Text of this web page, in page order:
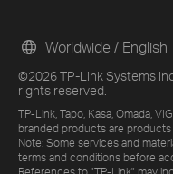
©2026 TP-Link Systems
rights reserved.
TP-Link, Tapo, Kasa, Omada,
branded products are products
Note: Some services and
terms and conditions before
Worldwide / English